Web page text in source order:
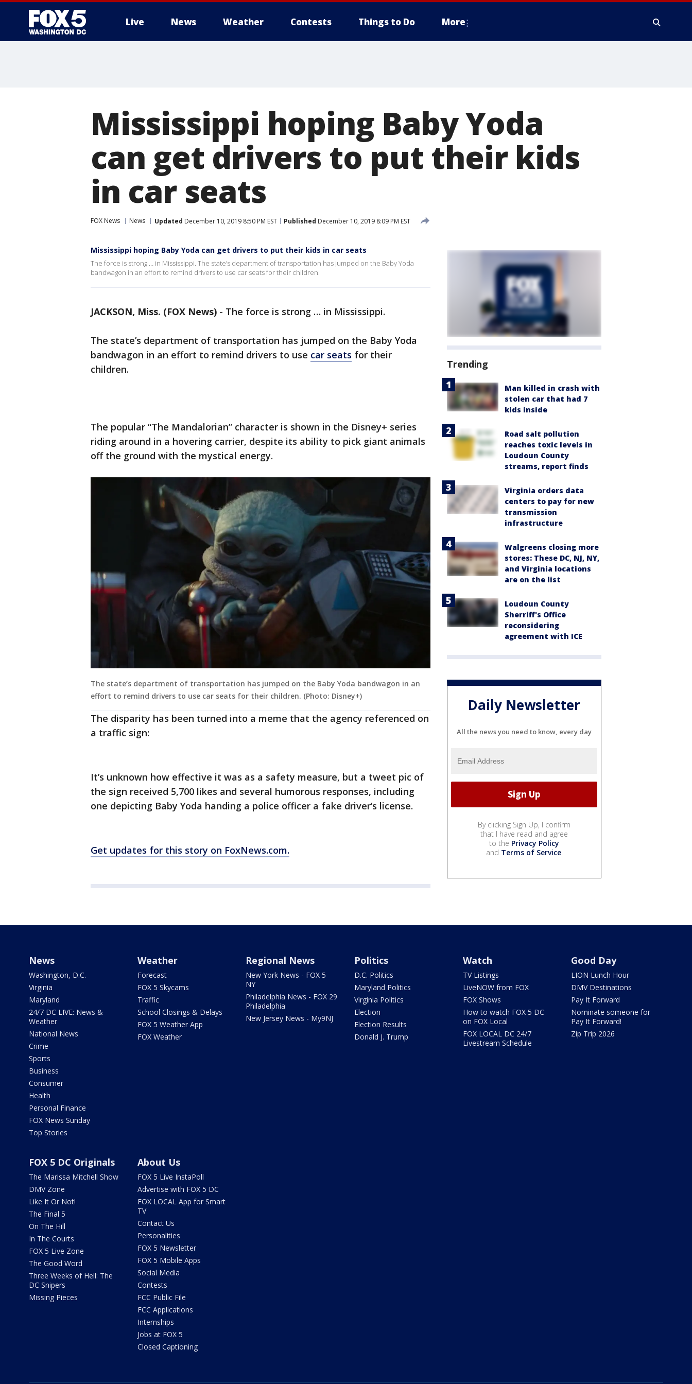
Live News Weather Contests Things to Do More
Mississippi hoping Baby Yoda
can get drivers to put their kids
in car seats
FOX News News Updated December 10, 2019 8:50 PM EST Published December 10, 2019 8:09 PM EST
Mississippi hoping Baby Yoda can get drivers to put their kids in car seats
The force is strong … in Mississippi. The state’s department of transportation has jumped on the Baby Yoda
bandwagon in an effort to remind drivers to use car seats for their children.
JACKSON, Miss. (FOX News) - The force is strong … in Mississippi.
The state’s department of transportation has jumped on the Baby Yoda
bandwagon in an effort to remind drivers to use car seats for their
children.
The popular “The Mandalorian” character is shown in the Disney+ series
riding around in a hovering carrier, despite its ability to pick giant animals
off the ground with the mystical energy.
The state’s department of transportation has jumped on the Baby Yoda bandwagon in an
effort to remind drivers to use car seats for their children. (Photo: Disney+)
The disparity has been turned into a meme that the agency referenced on
a traffic sign:
It’s unknown how effective it was as a safety measure, but a tweet pic of
the sign received 5,700 likes and several humorous responses, including
one depicting Baby Yoda handing a police officer a fake driver’s license.
Get updates for this story on FoxNews.com.
Trending
Man killed in crash with
stolen car that had 7
kids inside
Road salt pollution
reaches toxic levels in
Loudoun County
streams, report finds
Virginia orders data
centers to pay for new
transmission
infrastructure
Walgreens closing more
stores: These DC, NJ, NY,
and Virginia locations
are on the list
Loudoun County
Sherriff's Office
reconsidering
agreement with ICE
Daily Newsletter
All the news you need to know, every day
By clicking Sign Up, I confirm
that I have read and agree
to the Privacy Policy
and Terms of Service.
News
Washington, D.C.
Virginia
Maryland
24/7 DC LIVE: News &
Weather
National News
Crime
Sports
Business
Consumer
Health
Personal Finance
FOX News Sunday
Top Stories
Weather
Forecast
FOX 5 Skycams
Traffic
School Closings & Delays
FOX 5 Weather App
FOX Weather
Regional News
New York News - FOX 5
NY
Philadelphia News - FOX 29
Philadelphia
New Jersey News - My9NJ
Politics
D.C. Politics
Maryland Politics
Virginia Politics
Election
Election Results
Donald J. Trump
Watch
TV Listings
LiveNOW from FOX
FOX Shows
How to watch FOX 5 DC
on FOX Local
FOX LOCAL DC 24/7
Livestream Schedule
Good Day
LION Lunch Hour
DMV Destinations
Pay It Forward
Nominate someone for
Pay It Forward!
Zip Trip 2026
FOX 5 DC Originals
The Marissa Mitchell Show
DMV Zone
Like It Or Not!
The Final 5
On The Hill
In The Courts
FOX 5 Live Zone
The Good Word
Three Weeks of Hell: The
DC Snipers
Missing Pieces
About Us
FOX 5 Live InstaPoll
Advertise with FOX 5 DC
FOX LOCAL App for Smart
TV
Contact Us
Personalities
FOX 5 Newsletter
FOX 5 Mobile Apps
Social Media
Contests
FCC Public File
FCC Applications
Internships
Jobs at FOX 5
Closed Captioning